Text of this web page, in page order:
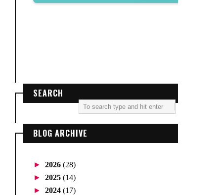
SEARCH
BLOG ARCHIVE
► 2026 (28)
► 2025 (14)
► 2024 (17)